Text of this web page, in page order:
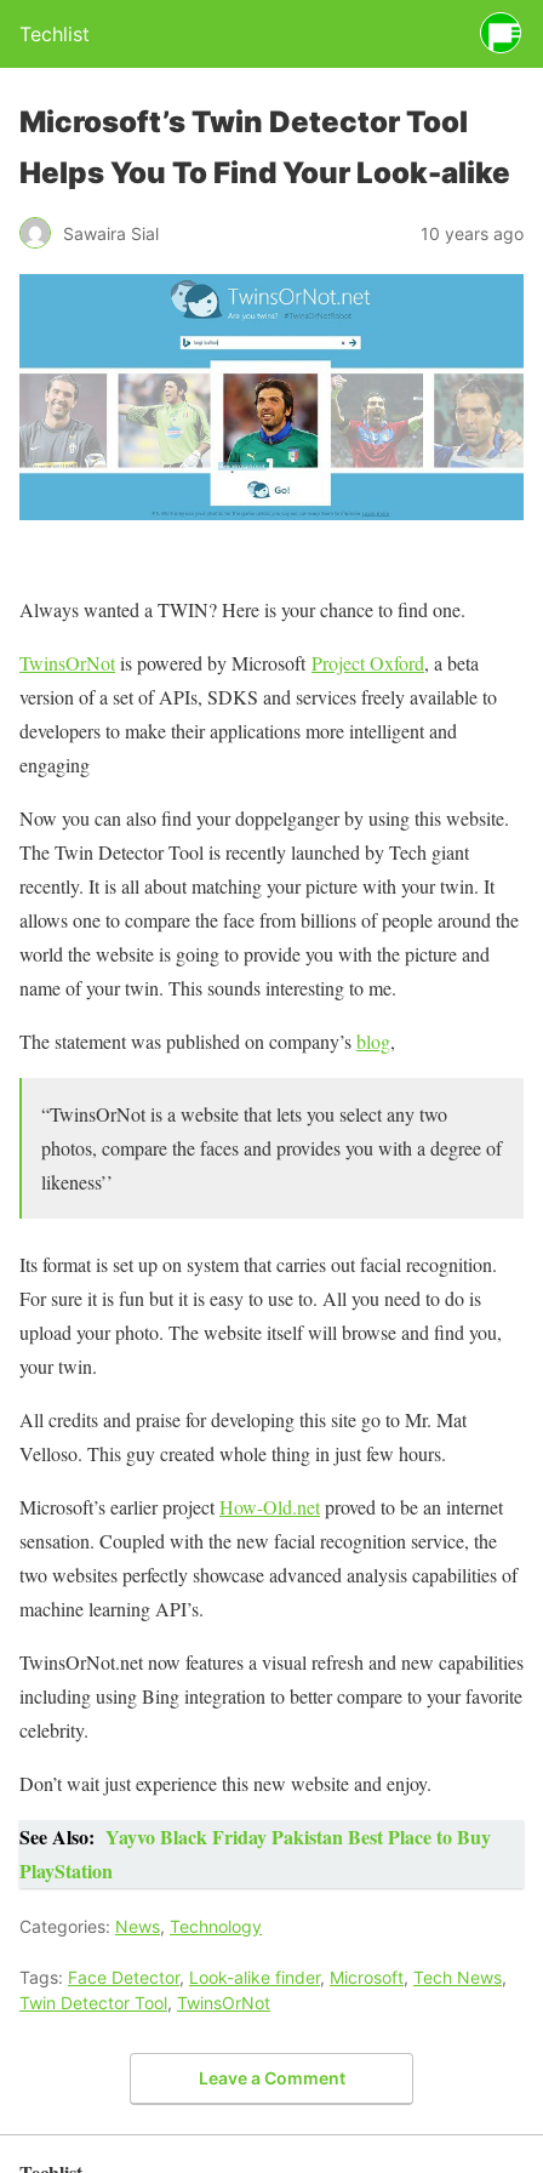
Techlist
Microsoft’s Twin Detector Tool
Helps You To Find Your Look-alike
Sawaira Sial 10 years ago
Always wanted a TWIN? Here is your chance to find one.
TwinsOrNotis powered by MicrosoftProject Oxford, a beta
version of a set of APIs, SDKS and services freely available to
developers to make their applications more intelligent and
engaging
Now you can also find your doppelganger by using this website.
The Twin Detector Tool is recently launched by Tech giant
recently. It is all about matching your picture with your twin. It
allows one to compare the face from billions of people around the
world the website is going to provide you with the picture and
name of your twin. This sounds interesting to me.
The statement was published on company’sblog,
“TwinsOrNot is a website that lets you select any two
photos, compare the faces and provides you with a degree of
likeness’’
Its format is set up on system that carries out facial recognition.
For sure it is fun but it is easy to use to. All you need to do is
upload your photo. The website itself will browse and find you,
your twin.
All credits and praise for developing this site go to Mr. Mat
Velloso. This guy created whole thing in just few hours.
Microsoft’s earlier projectHow-Old.netproved to be an internet
sensation. Coupled with the new facial recognition service, the
two websites perfectly showcase advanced analysis capabilities of
machine learning API’s.
TwinsOrNot.net now features a visual refresh and new capabilities
including using Bing integration to better compare to your favorite
celebrity.
Don’t wait just experience this new website and enjoy.
See Also: Yayvo Black Friday Pakistan Best Place to Buy
PlayStation
Categories: News, Technology
Tags: Face Detector, Look-alike finder, Microsoft, Tech News,
Twin Detector Tool, TwinsOrNot
Leave a Comment